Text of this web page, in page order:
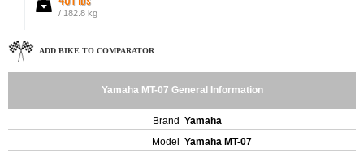
/ 182.8 kg
ADD BIKE TO COMPARATOR
Yamaha MT-07 General Information
Brand Yamaha
Model
Yamaha MT-07